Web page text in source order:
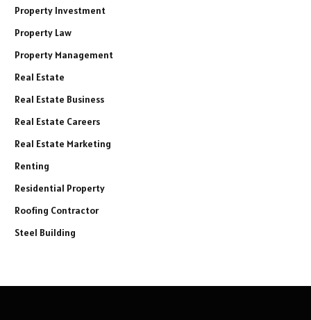
Property Investment
Property Law
Property Management
Real Estate
Real Estate Business
Real Estate Careers
Real Estate Marketing
Renting
Residential Property
Roofing Contractor
Steel Building